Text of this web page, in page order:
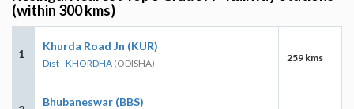
(within 300 kms)
1
Khurda Road Jn (KUR)
Dist - KHORDHA (ODISHA) 259 kms
Bhubaneswar (BBS)